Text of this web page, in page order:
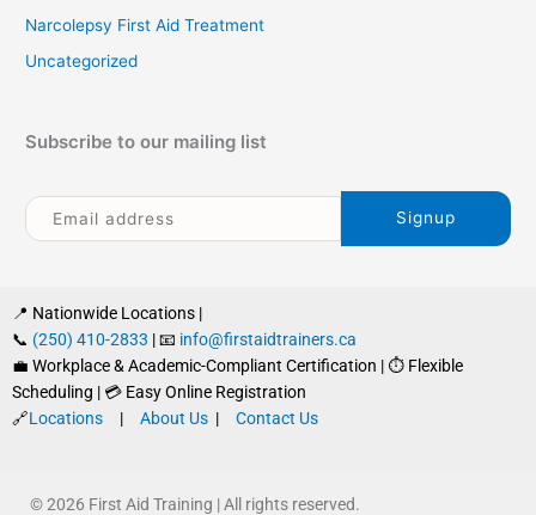
Narcolepsy First Aid Treatment
Uncategorized
Subscribe to our mailing list
📍 Nationwide Locations |
📞 (250) 410-2833 | 📧 info@firstaidtrainers.ca
💼 Workplace & Academic-Compliant Certification | ⏱ Flexible
Scheduling | 💳 Easy Online Registration
🔗Locations | About Us | Contact Us
© 2026 First Aid Training | All rights reserved.